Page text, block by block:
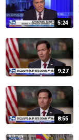
5:24
9:27
8:55